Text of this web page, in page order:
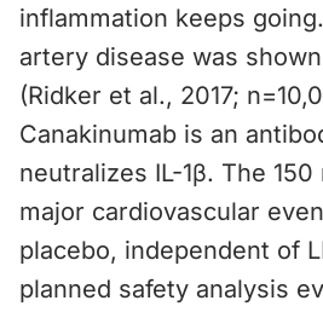
inflammation keeps
artery disease was
(Ridker et al., 2017;
Canakinumab is an
neutralizes IL-1β. The
major cardiovascular
placebo, independent of
planned safety analysis